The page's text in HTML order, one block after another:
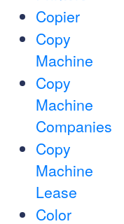
Copier
Copy
Machine
Copy
Machine
Companies
Copy
Machine
Lease
Color